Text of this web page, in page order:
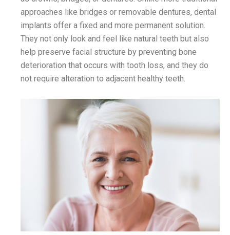
approaches like bridges or removable dentures, dental
implants offer a fixed and more permanent solution.
They not only look and feel like natural teeth but also
help preserve facial structure by preventing bone
deterioration that occurs with tooth loss, and they do
not require alteration to adjacent healthy teeth.